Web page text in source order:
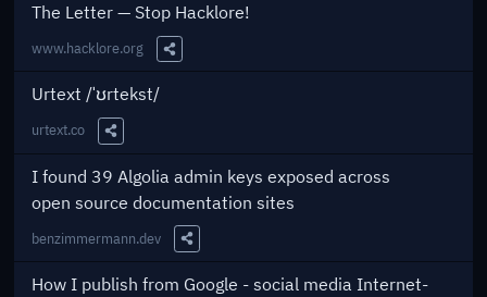
The Letter — Stop Hacklore!
www.hacklore.org
Share this Link
Urtext /ˈʊrtekst/
urtext.co
Share this Link
I found 39 Algolia admin keys exposed across
open source documentation sites
benzimmermann.dev
Share this Link
How I publish from Google - social media Internet-